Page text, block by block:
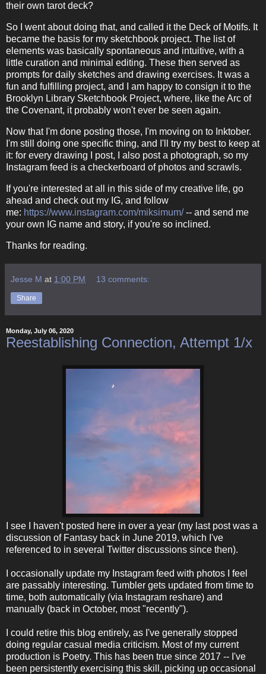
their own tarot deck?
So I went about doing that, and called it the Deck of Motifs. It
became the basis for my sketchbook project. The list of
elements was basically spontaneous and intuitive, with a
little curation and minimal editing. These then served as
prompts for daily sketches and drawing exercises. It was a
fun and fulfilling project, and I am happy to consign it to the
Brooklyn Library Sketchbook Project, where, like the Arc of
the Covenant, it probably won't ever be seen again.
Now that I'm done posting those, I'm moving on to Inktober.
I'm still doing one specific thing, and I'll try my best to keep at
it: for every drawing I post, I also post a photograph, so my
Instagram feed is a checkerboard of photos and scrawls.
If you're interested at all in this side of my creative life, go
ahead and check out my IG, and follow
me: https://www.instagram.com/miksimum/-- and send me
your own IG name and story, if you're so inclined.
Thanks for reading.
Jesse M at 1:00 PM 13 comments:
Share
Monday, July 06, 2020
Reestablishing Connection, Attempt 1/x
I see I haven't posted here in over a year (my last post was a
discussion of Fantasy back in June 2019, which I've
referenced to in several Twitter discussions since then).
I occasionally update my Instagram feed with photos I feel
are passably interesting. Tumbler gets updated from time to
time, both automatically (via Instagram reshare) and
manually (back in October, most "recently").
I could retire this blog entirely, as I've generally stopped
doing regular casual media criticism. Most of my current
production is Poetry. This has been true since 2017 -- I've
been persistently exercising this skill, picking up occasional